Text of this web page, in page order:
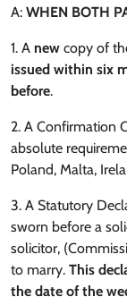
A: WHEN BOTH
1. A new copy of
issued within six
before.
2. A Confirmation
absolute
Poland, Malta,
3. A Statutory
sworn before a
solicitor,
to marry. This
the date of the